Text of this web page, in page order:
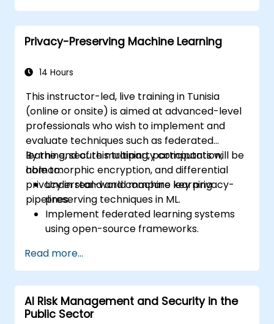
Implement threat mitigation strategies
specific to embedded and constrained
systems.
Privacy-Preserving Machine Learning
14 Hours
This instructor-led, live training in Tunisia
(online or onsite) is aimed at advanced-level
professionals who wish to implement and
evaluate techniques such as federated
learning, secure multiparty computation,
homomorphic encryption, and differential
privacy in real-world machine learning
pipelines.
By the end of this training, participants will be
able to:
Understand and compare key privacy-
preserving techniques in ML.
Implement federated learning systems
using open-source frameworks.
sharing and model training.
Use encryption and secure computation
techniques to protect model inputs and
outputs.
Read more...
AI Risk Management and Security in the
Public Sector